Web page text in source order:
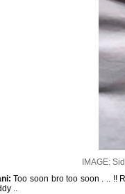
IMAGE:
Too soon bro too soon . .. !!
..